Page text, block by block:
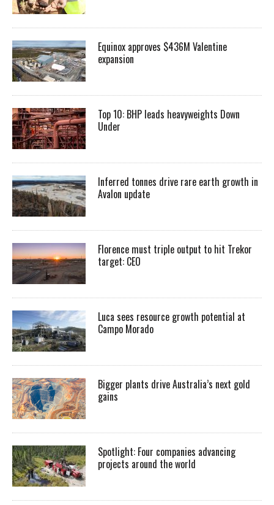
Equinox approves $436M Valentine
expansion
Top 10: BHP leads heavyweights Down
Under
Inferred tonnes drive rare earth growth in
Avalon update
Florence must triple output to hit Trekor
target: CEO
Luca sees resource growth potential at
Campo Morado
Bigger plants drive Australia’s next gold
gains
Spotlight: Four companies advancing
projects around the world